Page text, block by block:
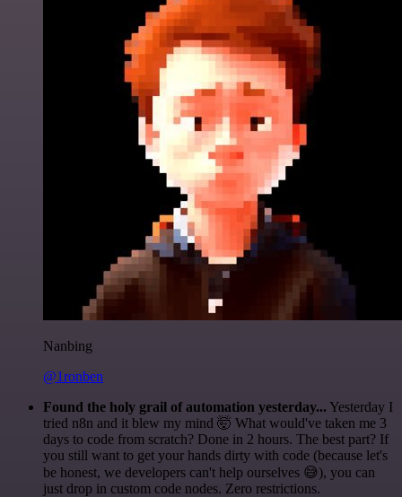
Nanbing
@1ronben
Found the holy grail of automation yesterday... Yesterday I
tried n8n and it blew my mind 🤯 What would've taken me 3
days to code from scratch? Done in 2 hours. The best part? If
you still want to get your hands dirty with code (because let's
be honest, we developers can't help ourselves 😅), you can
just drop in custom code nodes. Zero restrictions.